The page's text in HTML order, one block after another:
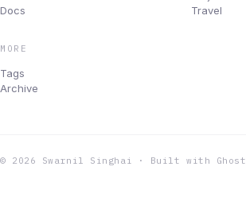
BUILD & ROAD
Topics
Docs
Travel
MORE
Tags
Archive
© 2026 Swarnil Singhai · Built with Ghost